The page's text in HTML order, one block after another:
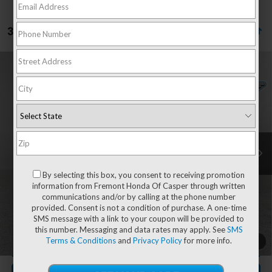
3 vehicles found
2026RAM 1500
Edition
Special Offer
4,903 mi Ext. Int.
$1,985
YOU SAVE!
$53,540
ADVERTISED PRICE
You Save
-$1,985
Fremont Price
$52,941
Documentation Fee
+$599
CLICK TO CALL
Compare Vehicle
By selecting this box, you consent to receiving promotion
information from Fremont Honda Of Casper through written
communications and/or by calling at the phone number
provided. Consent is not a condition of purchase. A one-time
SMS message with a link to your coupon will be provided to
this number. Messaging and data rates may apply. SeeSMS
Terms & Conditions andPrivacy Policyfor more info.